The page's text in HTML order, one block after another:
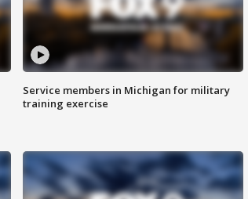
Service members in Michigan for military
training exercise